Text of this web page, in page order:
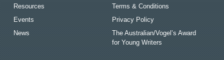
Resources
Events
News
Terms & Conditions
Privacy Policy
The Australian/Vogel’s Award
for Young Writers